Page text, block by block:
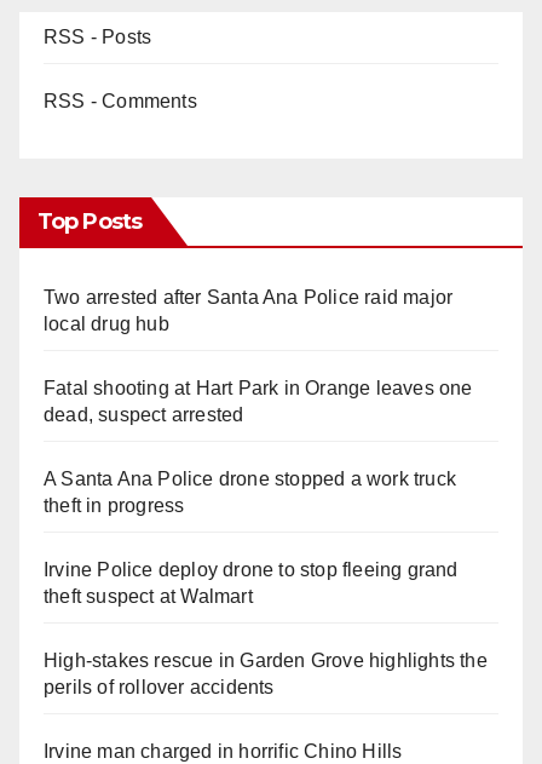
RSS - Posts
RSS - Comments
Top Posts
Two arrested after Santa Ana Police raid major
local drug hub
Fatal shooting at Hart Park in Orange leaves one
dead, suspect arrested
A Santa Ana Police drone stopped a work truck
theft in progress
Irvine Police deploy drone to stop fleeing grand
theft suspect at Walmart
High-stakes rescue in Garden Grove highlights the
perils of rollover accidents
Irvine man charged in horrific Chino Hills